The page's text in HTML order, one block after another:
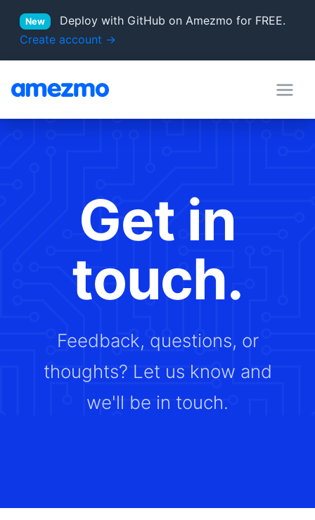
New
Deploy with GitHub on Amezmo for FREE.
Create account →
deployment hooks
Get in
touch.
Feedback, questions, or
thoughts? Let us know and
we'll be in touch.